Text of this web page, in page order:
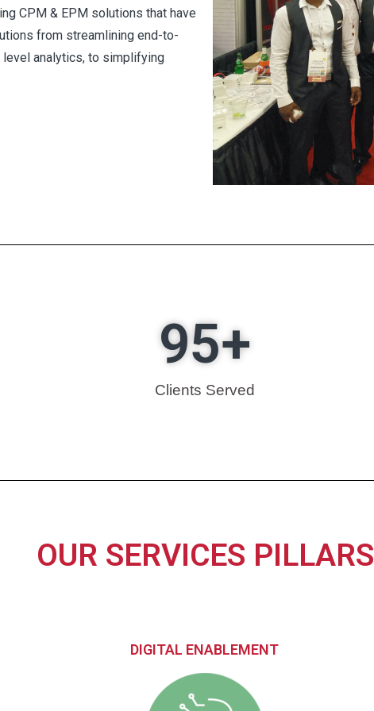
CPM & EPM solutions that have
from streamlining end-to-
analytics, to simplifying
Clients Served
95+
OUR SERVICES PILLARS
DIGITAL ENABLEMENT